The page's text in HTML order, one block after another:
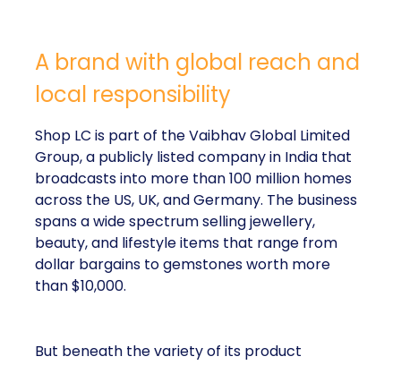
A brand with global reach and
local responsibility
Shop LC is part of the Vaibhav Global Limited
Group, a publicly listed company in India that
broadcasts into more than 100 million homes
across the US, UK, and Germany. The business
spans a wide spectrum selling jewellery,
beauty, and lifestyle items that range from
dollar bargains to gemstones worth more
than $10,000.
But beneath the variety of its product